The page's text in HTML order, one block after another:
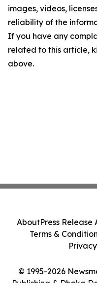
images, videos,
reliability of the
If you have any
related to this article,
above.
© 1995-2026
Publishing & Dhaka
AboutPress Release
Terms &